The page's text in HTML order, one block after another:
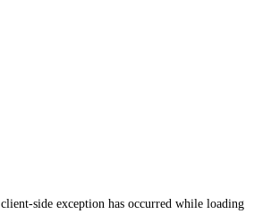
client-side exception has occurred while loading